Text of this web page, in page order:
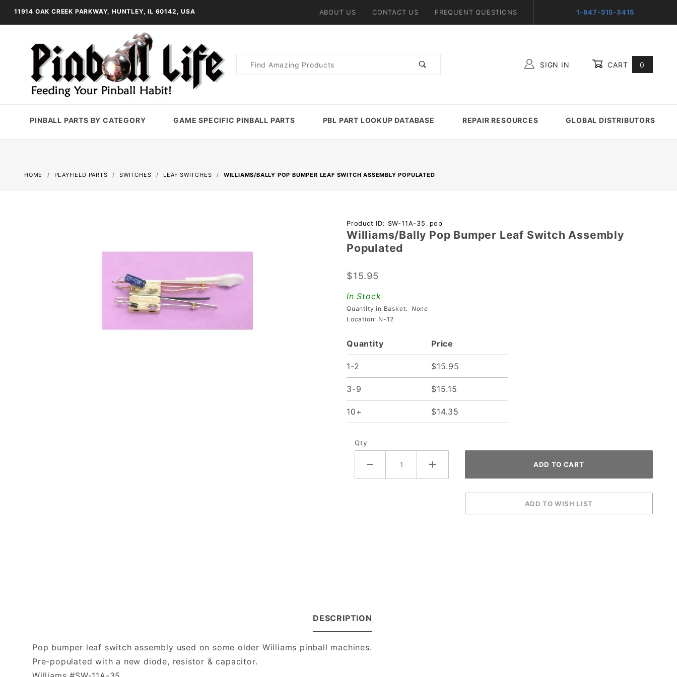
11914 OAK CREEK PARKWAY, HUNTLEY, IL 60142, USA ABOUT US CONTACT US FREQUENT QUESTIONS 1-847-515-3415
Product
SIGN IN CART 0
PINBALL PARTS BY CATEGORY GAME SPECIFIC PINBALL PARTS PBL PART LOOKUP DATABASE REPAIR RESOURCES GLOBAL DISTRIBUTORS
HOME PLAYFIELD PARTS SWITCHES LEAF SWITCHES WILLIAMS/BALLY POP BUMPER LEAF SWITCH ASSEMBLY POPULATED
Purchase
Williams/Bally
Pop Bumper
Assembly
Populated
Product ID: SW-11A-35_pop
Williams/Bally Pop Bumper Leaf Switch Assembly
Populated
$15.95
In Stock
Quantity in Basket: None
Location: N-12
Quantity Price
1-2 $15.95
3-9 $15.15
10+ $14.35
Qty
DESCRIPTION
Pop bumper leaf switch assembly used on some older Williams pinball machines.
Pre-populated with a new diode, resistor & capacitor.